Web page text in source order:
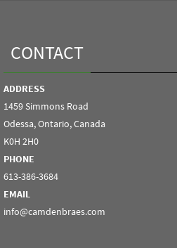
CONTACT
ADDRESS
1459 Simmons Road
Odessa, Ontario, Canada
K0H 2H0
PHONE
613-386-3684
EMAIL
info@camdenbraes.com